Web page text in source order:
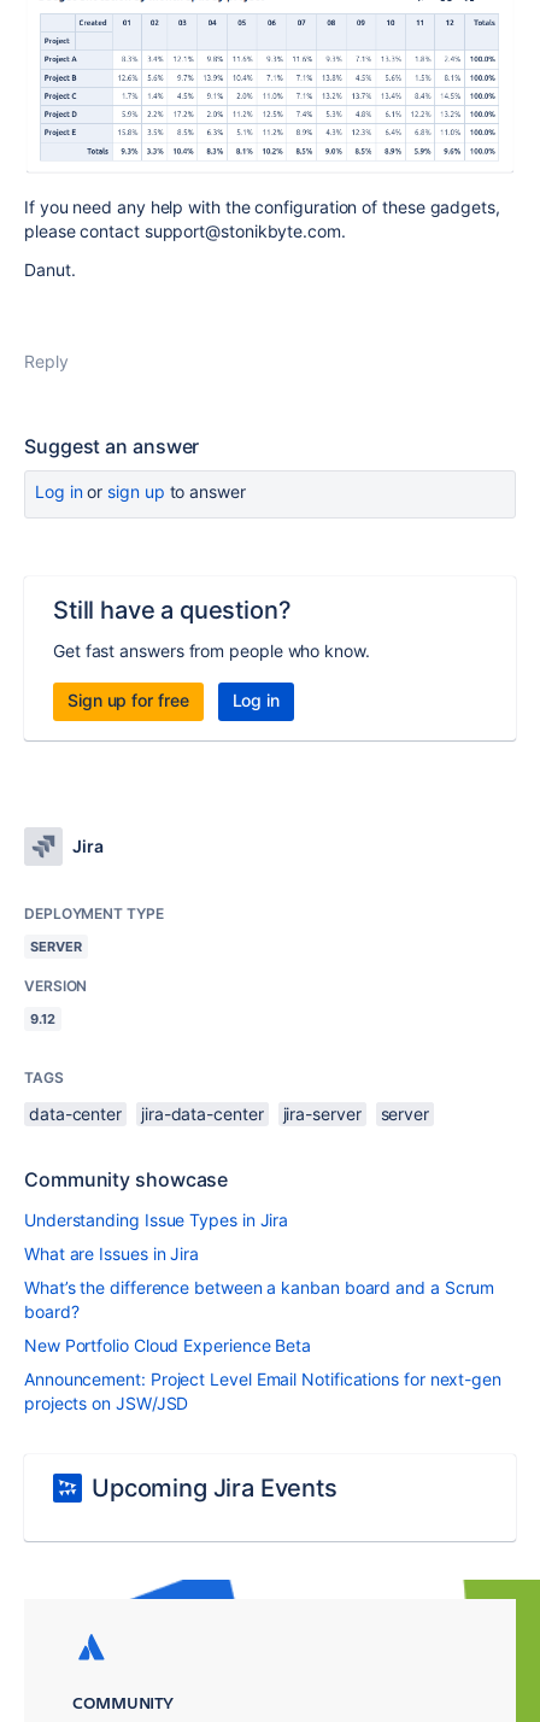
If you need any help with the configuration of these gadgets,
please contact support@stonikbyte.com.
Danut.
Reply
Suggest an answer
Log inor sign up to answer
Still have a question?
Get fast answers from people who know.
Sign up for free Log in
Jira
DEPLOYMENT TYPE
SERVER
VERSION
9.12
TAGS
data-center jira-data-center jira-server server
Community showcase
Understanding Issue Types in Jira
What are Issues in Jira
What’s the difference between a kanban board and a Scrum
board?
New Portfolio Cloud Experience Beta
Announcement: Project Level Email Notifications for next-gen
projects on JSW/JSD
Upcoming Jira Events
COMMUNITY